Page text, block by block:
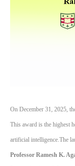
On December 31, 2025,
This award is the highest
artificial intelligence.The
Professor Ramesh K.